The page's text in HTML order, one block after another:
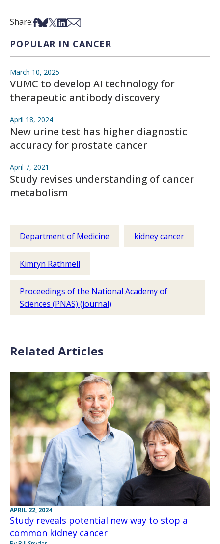
Share:Share on Facebook
Share on Bsky
Share on X
Share on LinkedIn
Share via Email
POPULAR IN CANCER
March 10, 2025
VUMC to develop AI technology for
therapeutic antibody discovery
April 18, 2024
New urine test has higher diagnostic
accuracy for prostate cancer
April 7, 2021
Study revises understanding of cancer
metabolism
Department of Medicine kidney cancer
Kimryn Rathmell
Proceedings of the National Academy of
Sciences (PNAS) (journal)
Related Articles
APRIL 22, 2024
Study reveals potential new way to stop a
common kidney cancer